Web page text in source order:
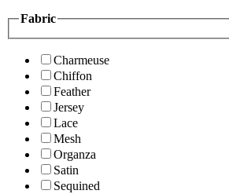
Fabric
Charmeuse
Chiffon
Feather
Jersey
Lace
Mesh
Organza
Satin
Sequined